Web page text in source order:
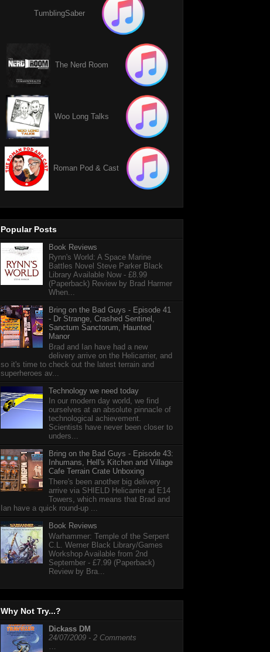
TumblingSaber
The Nerd Room
Woo Long Talks
Roman Pod & Cast
Popular Posts
Book Reviews
Rynn's World: A Space Marine
Battles Novel Steve Parker Black
Library Available Now - £8.99
(Paperback) Review by Brad Harmer
When...
Bring on the Bad Guys - Episode 41
- Dr Strange, Crashed Sentinel,
Sanctum Sanctorum, Haunted
Manor
Brad and Ian have had a new
delivery arrive on the Helicarrier, and
so it's time to check out the latest terrain and
superheroes av...
Technology we need today
In our modern day world, we find
ourselves at an absolute pinnacle of
technological achievement.
Scientists have never been closer to
unders...
Bring on the Bad Guys - Episode 43:
Inhumans, Hell's Kitchen and Village
Cafe Terrain Crate Unboxing
There's been another big delivery
arrive via SHIELD Helicarrier at E14
Towers, which means that Brad and
Ian have a quick round-up ...
Book Reviews
Warhammer: Temple of the Serpent
C.L. Werner Black Library/Games
Workshop Available from 2nd
September - £7.99 (Paperback)
Review by Bra...
Why Not Try...?
Dickass DM
24/07/2009 - 2 Comments
…